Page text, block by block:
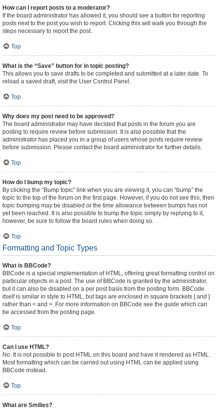
How can I report posts to a moderator?
If the board administrator has allowed it, you should see a button for reporting
posts next to the post you wish to report. Clicking this will walk you through the
steps necessary to report the post.
Top
What is the “Save” button for in topic posting?
This allows you to save drafts to be completed and submitted at a later date. To
reload a saved draft, visit the User Control Panel.
Top
Why does my post need to be approved?
The board administrator may have decided that posts in the forum you are
posting to require review before submission. It is also possible that the
administrator has placed you in a group of users whose posts require review
before submission. Please contact the board administrator for further details.
Top
How do I bump my topic?
By clicking the “Bump topic” link when you are viewing it, you can “bump” the
topic to the top of the forum on the first page. However, if you do not see this, then
topic bumping may be disabled or the time allowance between bumps has not
yet been reached. It is also possible to bump the topic simply by replying to it,
however, be sure to follow the board rules when doing so.
Top
Formatting and Topic Types
What is BBCode?
BBCode is a special implementation of HTML, offering great formatting control on
particular objects in a post. The use of BBCode is granted by the administrator,
but it can also be disabled on a per post basis from the posting form. BBCode
itself is similar in style to HTML, but tags are enclosed in square brackets [ and ]
rather than < and >. For more information on BBCode see the guide which can
be accessed from the posting page.
Top
Can I use HTML?
No. It is not possible to post HTML on this board and have it rendered as HTML.
Most formatting which can be carried out using HTML can be applied using
BBCode instead.
Top
What are Smilies?